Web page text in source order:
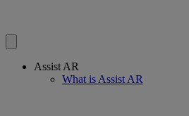
Assist AR
What is Assist AR